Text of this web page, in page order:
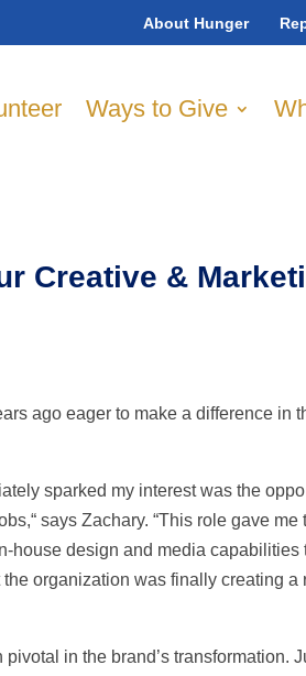
About Hunger
Ways to Give
Creative &
ago eager to make a difference in
sparked my interest was the
says Zachary. “This role gave
design and media
organization was finally creating
in the brand’s transformation.